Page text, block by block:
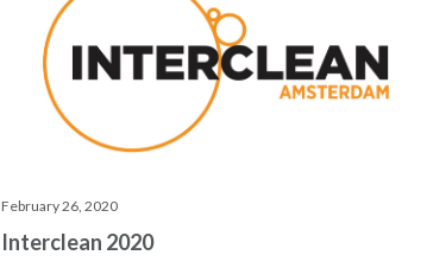
February 26, 2020
Interclean 2020